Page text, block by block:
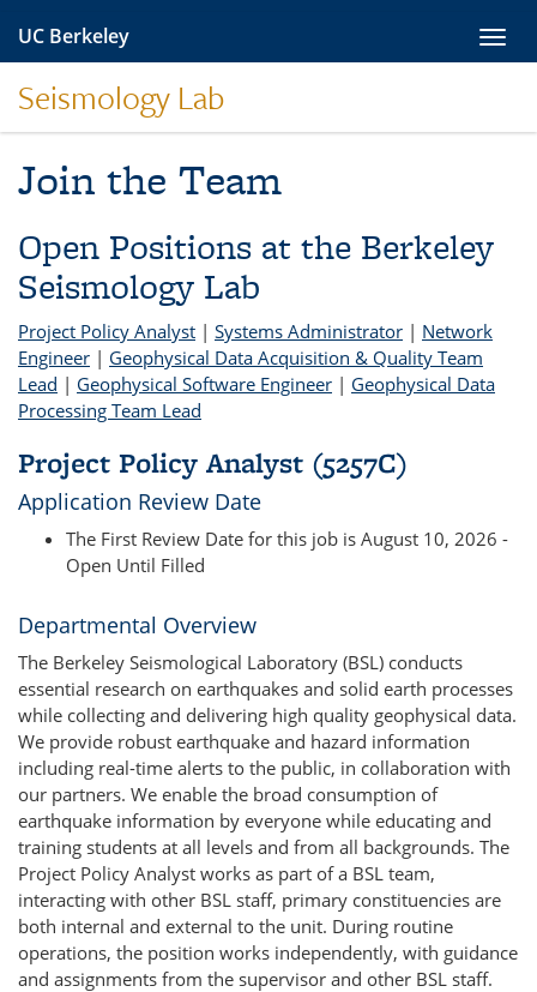
Skip
content
UC Berkeley
Seismology Lab
Join the Team
Open Positions at the Berkeley
Seismology Lab
Project Policy Analyst | Systems Administrator | Network
Engineer | Geophysical Data Acquisition & Quality Team
Lead | Geophysical Software Engineer | Geophysical Data
Processing Team Lead
Project Policy Analyst (5257C)
Application Review Date
The First Review Date for this job is August 10, 2026 -
Open Until Filled
Departmental Overview
The Berkeley Seismological Laboratory (BSL) conducts
essential research on earthquakes and solid earth processes
while collecting and delivering high quality geophysical data.
We provide robust earthquake and hazard information
including real-time alerts to the public, in collaboration with
our partners. We enable the broad consumption of
earthquake information by everyone while educating and
training students at all levels and from all backgrounds. The
Project Policy Analyst works as part of a BSL team,
interacting with other BSL staff, primary constituencies are
both internal and external to the unit. During routine
operations, the position works independently, with guidance
and assignments from the supervisor and other BSL staff.